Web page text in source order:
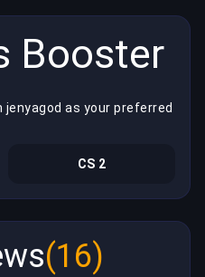
Booster
as your preferred
CS 2
(16)